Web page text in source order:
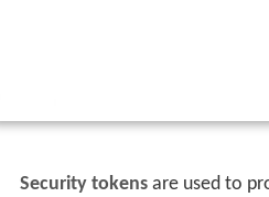
Security tokensare used to